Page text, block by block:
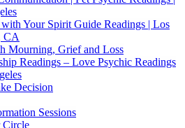
Your Spirit Guide Readings | Los
CA
Mourning, Grief and Loss
Readings – Love Psychic Readings
Decision
Sessions
Circle